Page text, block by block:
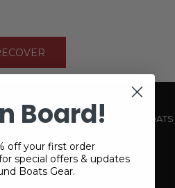
POWERTEX OFFERING LUND BOATS
Board!
off your first order
special offers & updates
Boats Gear.